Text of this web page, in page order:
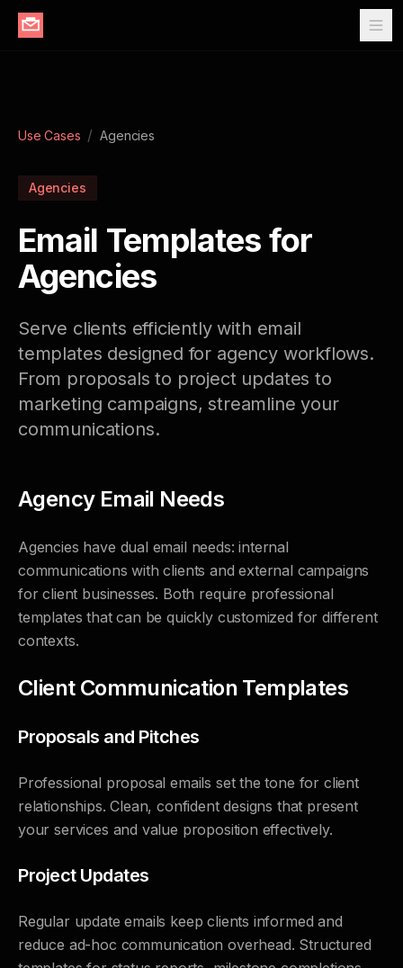
Use Cases / Agencies
Agencies
Email Templates for
Agencies
Serve clients efficiently with email
templates designed for agency workflows.
From proposals to project updates to
marketing campaigns, streamline your
communications.
Agency Email Needs
Agencies have dual email needs: internal
communications with clients and external campaigns
for client businesses. Both require professional
templates that can be quickly customized for different
contexts.
Client Communication Templates
Proposals and Pitches
Professional proposal emails set the tone for client
relationships. Clean, confident designs that present
your services and value proposition effectively.
Project Updates
Regular update emails keep clients informed and
reduce ad-hoc communication overhead. Structured